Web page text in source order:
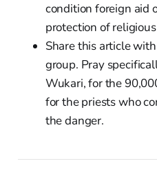
condition foreign aid
protection of
Share this article
group. Pray
Wukari, for the
for the priests who
the danger.